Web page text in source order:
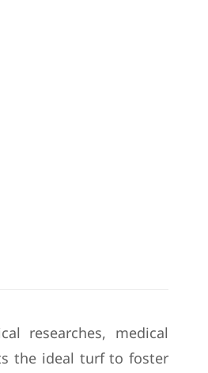
researches, medical
the ideal turf to foster